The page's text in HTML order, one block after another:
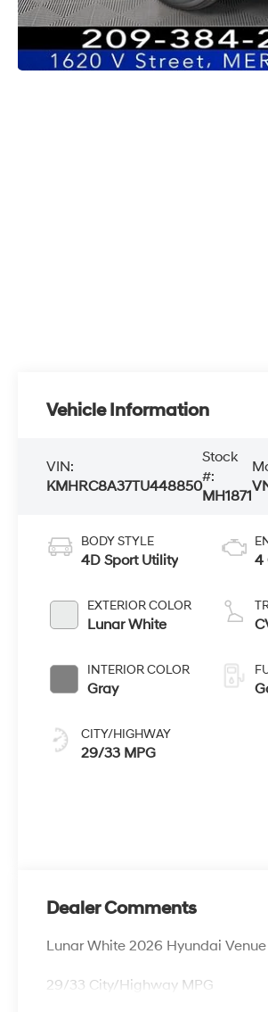
Vehicle Information
VIN:
KMHRC8A37TU448850
Stock
#:
MH1871
BODY STYLE
4D Sport Utility
EXTERIOR COLOR
Lunar White
INTERIOR COLOR
Gray
CITY/HIGHWAY
29/33 MPG
4
Dealer Comments
Lunar White 2026 Hyundai Venue
29/33 City/Highway MPG